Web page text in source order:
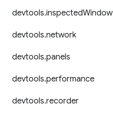
devtools.inspectedWindow
devtools.network
devtools.panels
devtools.performance
devtools.recorder